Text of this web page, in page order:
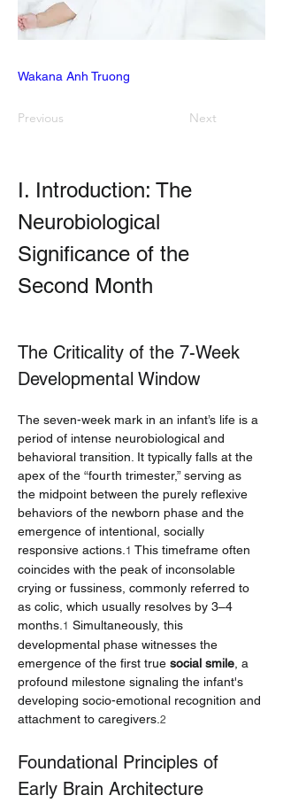
Wakana Anh Truong
Previous Next
I. Introduction: The
Neurobiological
Significance of the
Second Month
The Criticality of the 7-Week
Developmental Window
The seven-week mark in an infant’s life is a
period of intense neurobiological and
behavioral transition. It typically falls at the
apex of the “fourth trimester,” serving as
the midpoint between the purely reflexive
behaviors of the newborn phase and the
emergence of intentional, socially
responsive actions. 1 This timeframe often
coincides with the peak of inconsolable
crying or fussiness, commonly referred to
as colic, which usually resolves by 3–4
months. 1 Simultaneously, this
developmental phase witnesses the
emergence of the first true social smile , a
profound milestone signaling the infant's
developing socio-emotional recognition and
attachment to caregivers. 2
Foundational Principles of
Early Brain Architecture